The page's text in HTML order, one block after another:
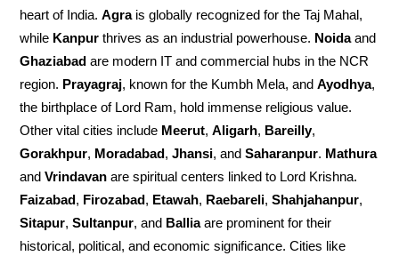
heart of India.Agrais globally recognized for the Taj Mahal,
while Kanpur thrives as an industrial powerhouse. Noidaand
Ghaziabad are modern IT and commercial hubs in the NCR
region. Prayagraj, known for the Kumbh Mela, andAyodhya,
the birthplace of Lord Ram, hold immense religious value.
Other vital cities include Meerut,Aligarh, Bareilly,
Gorakhpur, Moradabad,Jhansi, andSaharanpur. Mathura
andVrindavan are spiritual centers linked to Lord Krishna.
Faizabad, Firozabad, Etawah, Raebareli,Shahjahanpur,
Sitapur,Sultanpur, and Balliaare prominent for their
historical, political, and economic significance. Cities like